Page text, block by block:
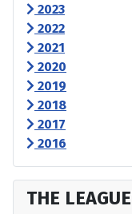
2023
2022
2021
2020
2019
2018
2017
2016
THE